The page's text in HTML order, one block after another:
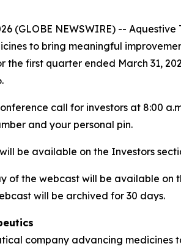
(GLOBE NEWSWIRE) --
to bring meaningful
the first quarter ended March 31,
call for investors at 8:00
and your personal pin.
be available on the Investors
of the webcast will be available on
will be archived for 30 days.
company advancing